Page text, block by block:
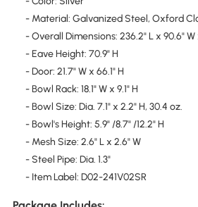
- Material: Galvanized Steel, Oxford
- Overall Dimensions: 236.2" L x 90.6" W
- Eave Height: 70.9" H
- Door: 21.7" W x 66.1" H
- Bowl Rack: 18.1" W x 9.1" H
- Bowl Size: Dia. 7.1" x 2.2" H, 30.4 oz.
- Bowl's Height: 5.9" /8.7" /12.2" H
- Mesh Size: 2.6" L x 2.6" W
- Steel Pipe: Dia. 1.3"
- Item Label: D02-241V02SR